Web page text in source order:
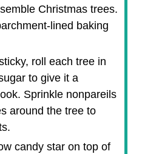
Christmas trees.
lined baking
roll each tree in
to give it a
Sprinkle nonpareils
around the tree to
candy star on top of